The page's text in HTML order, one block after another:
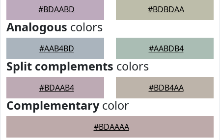
#BDAABD #BDBDAA
Analogous colors
#AAB4BD #AABDB4
Split complements colors
#BDAAB4 #BDB4AA
Complementarycolor
#BDAAAA